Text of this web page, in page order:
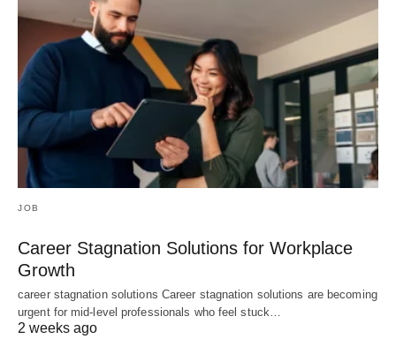
JOB
Career Stagnation Solutions for Workplace
Growth
career stagnation solutions Career stagnation solutions are becoming
urgent for mid-level professionals who feel stuck…
2 weeks ago